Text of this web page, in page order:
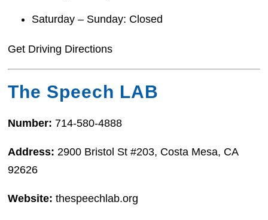
Saturday – Sunday: Closed
Get Driving Directions
The Speech LAB
Number: 714-580-4888
Address: 2900 Bristol St #203, Costa Mesa, CA
92626
Website:thespeechlab.org